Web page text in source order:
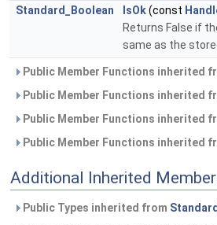
Standard_Boolean
IsOk(const
Returns False if
same as the
Public Member Functions inherited
Public Member Functions inherited
Public Member Functions inherited
Public Member Functions inherited
Additional Inherited
Public Types inherited from